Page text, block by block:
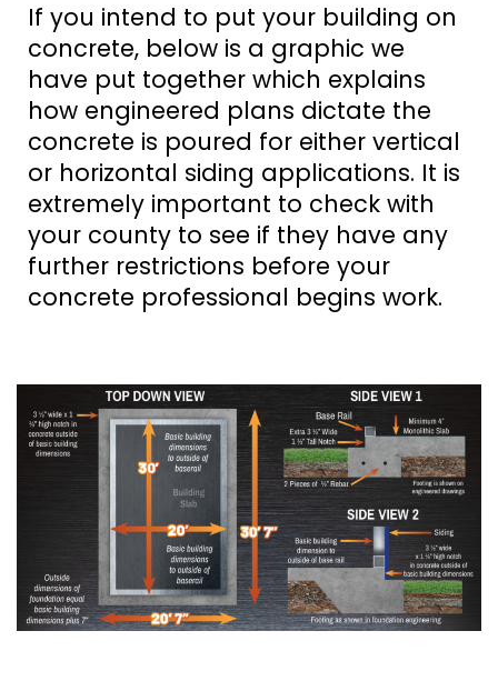
If you intend to put your building on
concrete, below is a graphic we
have put together which explains
how engineered plans dictate the
concrete is poured for either vertical
or horizontal siding applications. It is
extremely important to check with
your county to see if they have any
further restrictions before your
concrete professional begins work.